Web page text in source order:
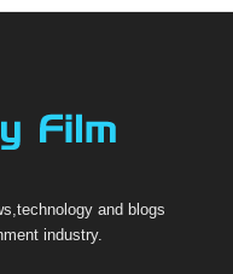
and blogs
industry.